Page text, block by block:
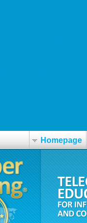
Homepage